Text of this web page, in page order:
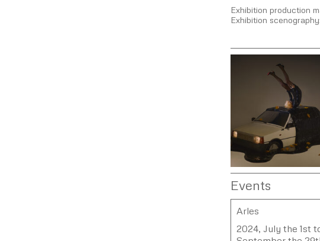
Exhibition production
Exhibition
Events
Arles
2024, July the 1st